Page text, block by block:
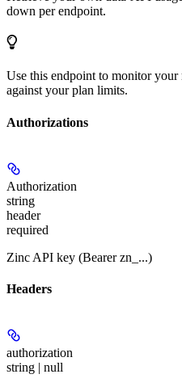
down per endpoint.
Use this endpoint to monitor your
against your plan limits.
Authorizations
Authorization
string
header
required
Zinc API key (Bearer zn_...)
Headers
authorization
string | null